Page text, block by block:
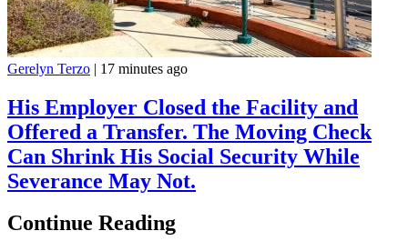
Gerelyn Terzo | 17 minutes ago
His Employer Closed the Facility and
Offered a Transfer. The Moving Check
Can Shrink His Social Security While
Severance May Not.
Continue Reading